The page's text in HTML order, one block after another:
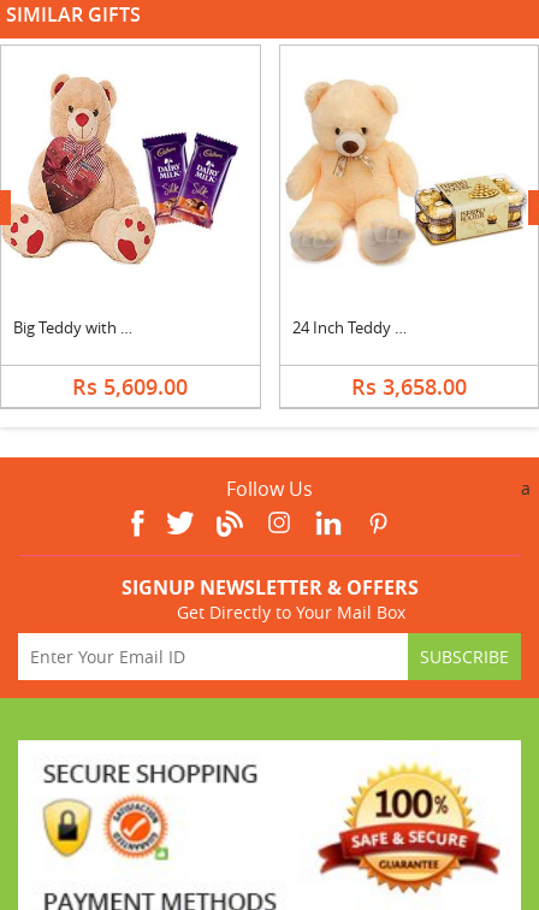
SIMILAR GIFTS
Big Teddy with Silk Chocolates
Rs 5,609.00
24 Inch Teddy with Ferrero Rocher
Rs 3,658.00
next
Follow Us a
SIGNUP NEWSLETTER & OFFERS
Get Directly to Your Mail Box